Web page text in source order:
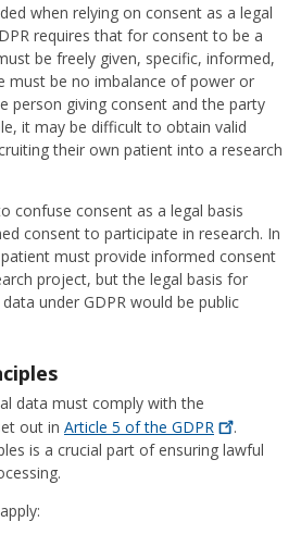
when relying on consent as a legal
requires that for consent to be a
be freely given, specific, informed,
must be no imbalance of power or
person giving consent and the party
it may be difficult to obtain valid
their own patient into a research
confuse consent as a legal basis
consent to participate in research. In
must provide informed consent
project, but the legal basis for
under GDPR would be public
data must comply with the
out in Article 5 of the GDPR
.
is a crucial part of ensuring lawful